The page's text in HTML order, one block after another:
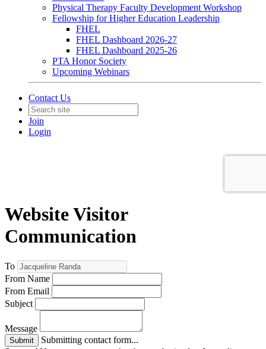
Physical Therapy Faculty Development Workshop
Fellowship for Higher Education Leadership
FHEL
FHEL Dashboard 2026-27
FHEL Dashboard 2025-26
PTA Honor Society
Upcoming Webinars
Contact Us
Join
Login
Website Visitor
Communication
To
From Name
From Email
Subject
Message
Submit
Submitting contact form...